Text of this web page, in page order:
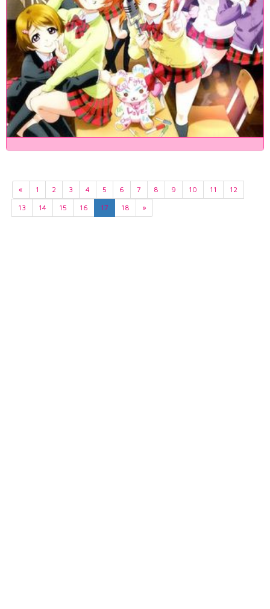
« 1 2 3 4 5 6 7 8 9 10 11
12
13
14 15 16 17 18 »